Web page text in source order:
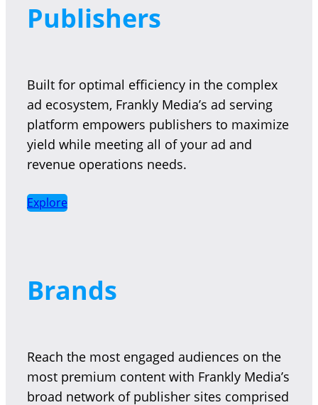
Publishers
Built for optimal efficiency in the complex
ad ecosystem, Frankly Media’s ad serving
platform empowers publishers to maximize
yield while meeting all of your ad and
revenue operations needs.
Explore
Brands
Reach the most engaged audiences on the
most premium content with Frankly Media’s
broad network of publisher sites comprised